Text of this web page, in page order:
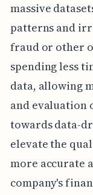
massive
patterns and
fraud or other
spending less
data, allowing
and evaluation
towards data-
elevate the
more accurate
company's